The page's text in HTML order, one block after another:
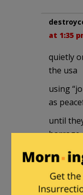
at 1:35
quietly
the usa
using
as
until
barrage
at 1:39